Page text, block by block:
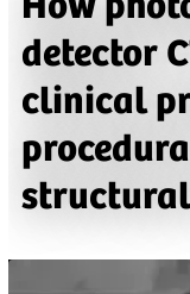
detector
clinical
structural